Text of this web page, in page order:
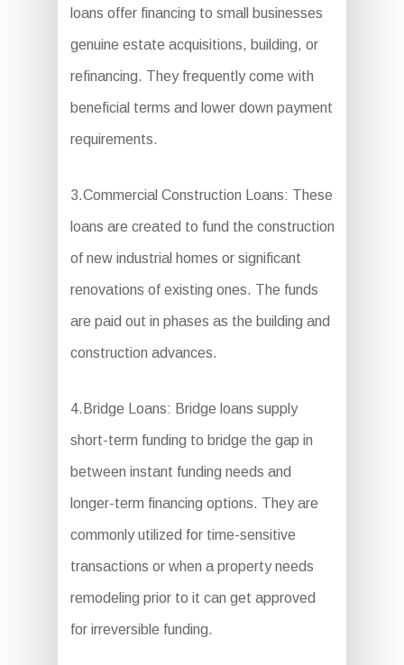
loans offer financing to small businesses
genuine estate acquisitions, building, or
refinancing. They frequently come with
beneficial terms and lower down payment
requirements.
3.Commercial Construction Loans: These
loans are created to fund the construction
of new industrial homes or significant
renovations of existing ones. The funds
are paid out in phases as the building and
construction advances.
4.Bridge Loans: Bridge loans supply
short-term funding to bridge the gap in
between instant funding needs and
longer-term financing options. They are
commonly utilized for time-sensitive
transactions or when a property needs
remodeling prior to it can get approved
for irreversible funding.